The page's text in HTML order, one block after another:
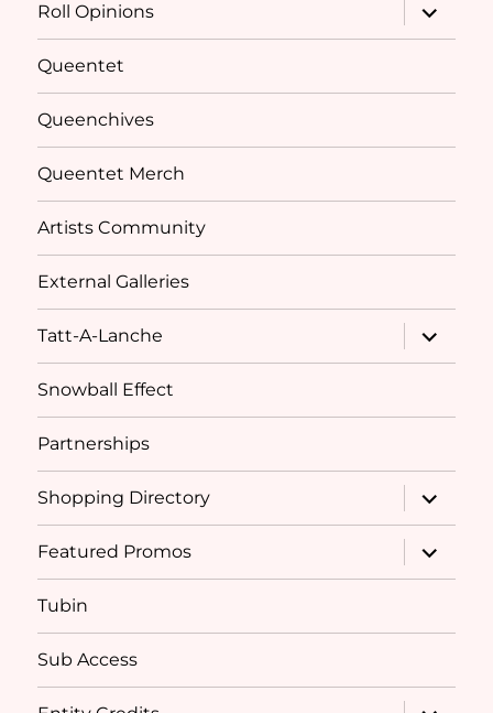
Roll Opinions
expand
child
menu
Queentet
Queenchives
Queentet Merch
Artists Community
External Galleries
Tatt-A-Lanche
expand
child
menu
Snowball Effect
Partnerships
Shopping Directory
expand
child
menu
Featured Promos
expand
child
menu
Tubin
Sub Access
expand